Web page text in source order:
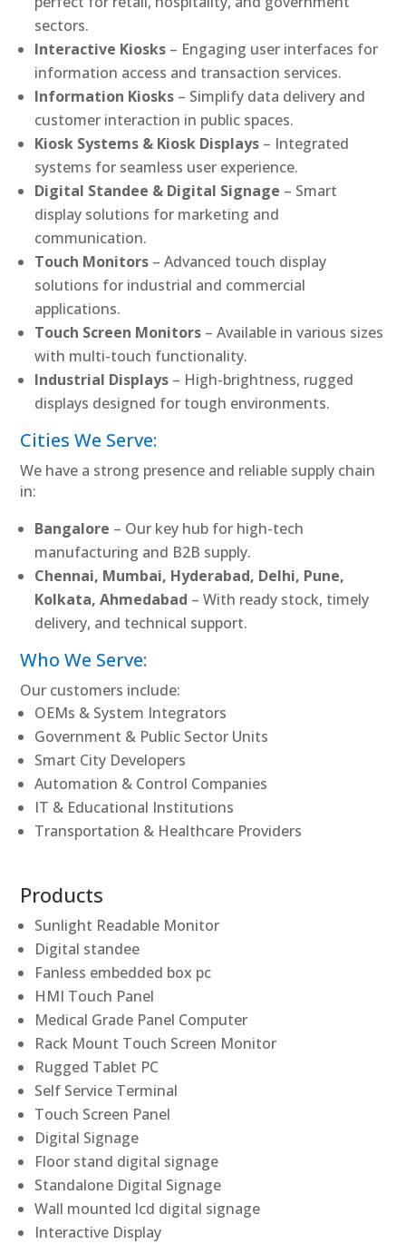
sectors.
Interactive Kiosks – Engaging user interfaces for
information access and transaction services.
Information Kiosks – Simplify data delivery and
customer interaction in public spaces.
Kiosk Systems & Kiosk Displays – Integrated
systems for seamless user experience.
Digital Standee & Digital Signage – Smart
display solutions for marketing and
communication.
Touch Monitors – Advanced touch display
solutions for industrial and commercial
applications.
Touch Screen Monitors – Available in various sizes
with multi-touch functionality.
Industrial Displays – High-brightness, rugged
displays designed for tough environments.
Cities We Serve:
We have a strong presence and reliable supply chain
in:
Bangalore – Our key hub for high-tech
manufacturing and B2B supply.
Chennai, Mumbai, Hyderabad, Delhi, Pune,
Kolkata, Ahmedabad – With ready stock, timely
delivery, and technical support.
Who We Serve:
Our customers include:
OEMs & System Integrators
Government & Public Sector Units
Smart City Developers
Automation & Control Companies
IT & Educational Institutions
Transportation & Healthcare Providers
Products
Sunlight Readable Monitor
Digital standee
Fanless embedded box pc
HMI Touch Panel
Medical Grade Panel Computer
Rack Mount Touch Screen Monitor
Rugged Tablet PC
Self Service Terminal
Touch Screen Panel
Digital Signage
Floor stand digital signage
Standalone Digital Signage
Wall mounted lcd digital signage
Interactive Display